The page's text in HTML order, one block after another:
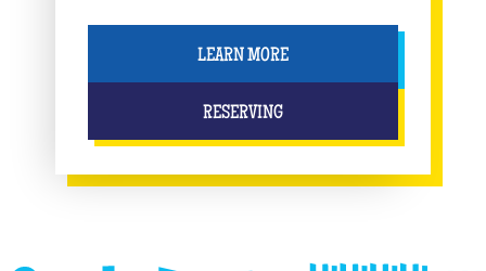
LEARN MORE
RESERVING